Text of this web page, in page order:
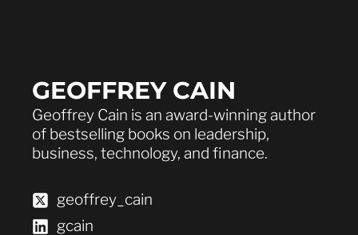
GEOFFREY CAIN
Geoffrey Cain is an award-winning author
of bestselling books on leadership,
business, technology, and finance.
geoffrey_cain
gcain